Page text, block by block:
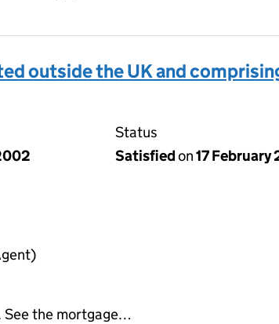
outside the UK and
Status
Satisfiedon17 February
See the mortgage…